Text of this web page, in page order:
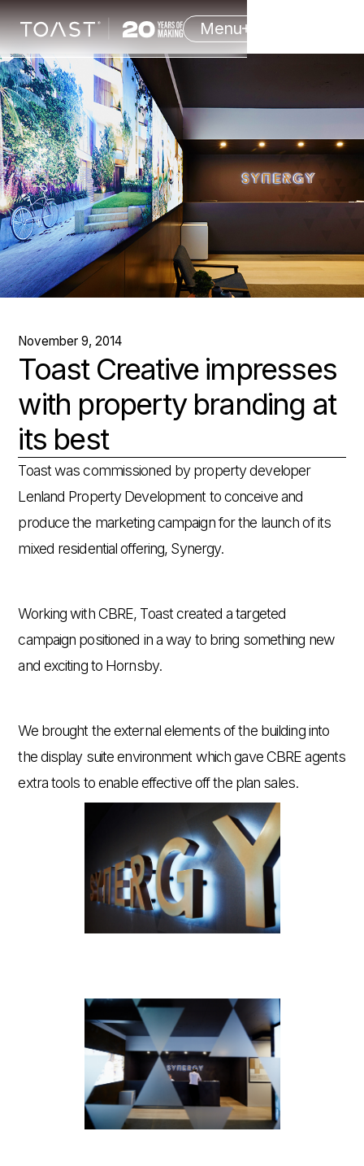
Menu
November 9, 2014
Toast Creative impresses
with property branding at
its best
Toast was commissioned by property developer
Lenland Property Development to conceive and
produce the marketing campaign for the launch of its
mixed residential offering, Synergy.
Working with CBRE, Toast created a targeted
campaign positioned in a way to bring something new
and exciting to Hornsby.
We brought the external elements of the building into
the display suite environment which gave CBRE agents
extra tools to enable effective off the plan sales.